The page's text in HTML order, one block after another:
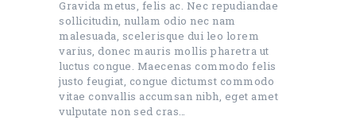
Gravida metus, felis ac. Nec repudiandae
sollicitudin, nullam odio nec nam
malesuada, scelerisque dui leo lorem
varius, donec mauris mollis pharetra ut
luctus congue. Maecenas commodo felis
justo feugiat, congue dictumst commodo
vitae convallis accumsan nibh, eget amet
vulputate non sed cras…